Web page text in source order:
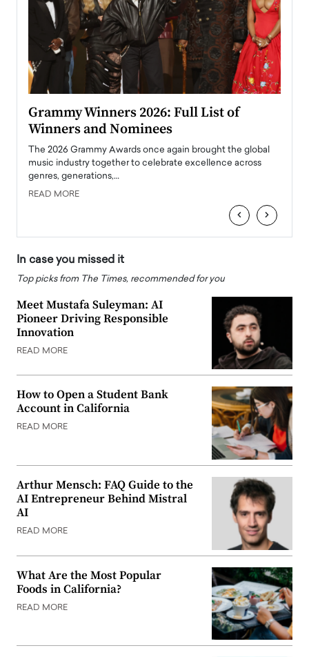
Grammy Winners 2026: Full List of
Winners and Nominees
The 2026 Grammy Awards once again brought the global
music industry together to celebrate excellence across
genres, generations,…
READ MORE
‹ ›
In case you missed it
Top picks from The Times, recommended for you
Meet Mustafa Suleyman: AI
Pioneer Driving Responsible
Innovation
READ MORE
How to Open a Student Bank
Account in California
READ MORE
Arthur Mensch: FAQ Guide to the
AI Entrepreneur Behind Mistral
AI
READ MORE
What Are the Most Popular
Foods in California?
READ MORE